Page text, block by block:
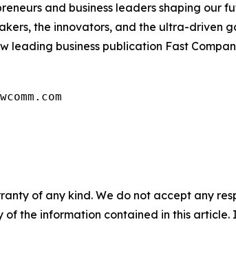
and business leaders shaping our
the innovators, and the ultra-driven
leading business publication Fast
of any kind. We do not accept any
the information contained in this